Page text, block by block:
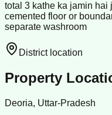
total 3 kathe ka jamin hai
cemented floor or
separate washroom
District location
Property
Deoria, Uttar-Pradesh